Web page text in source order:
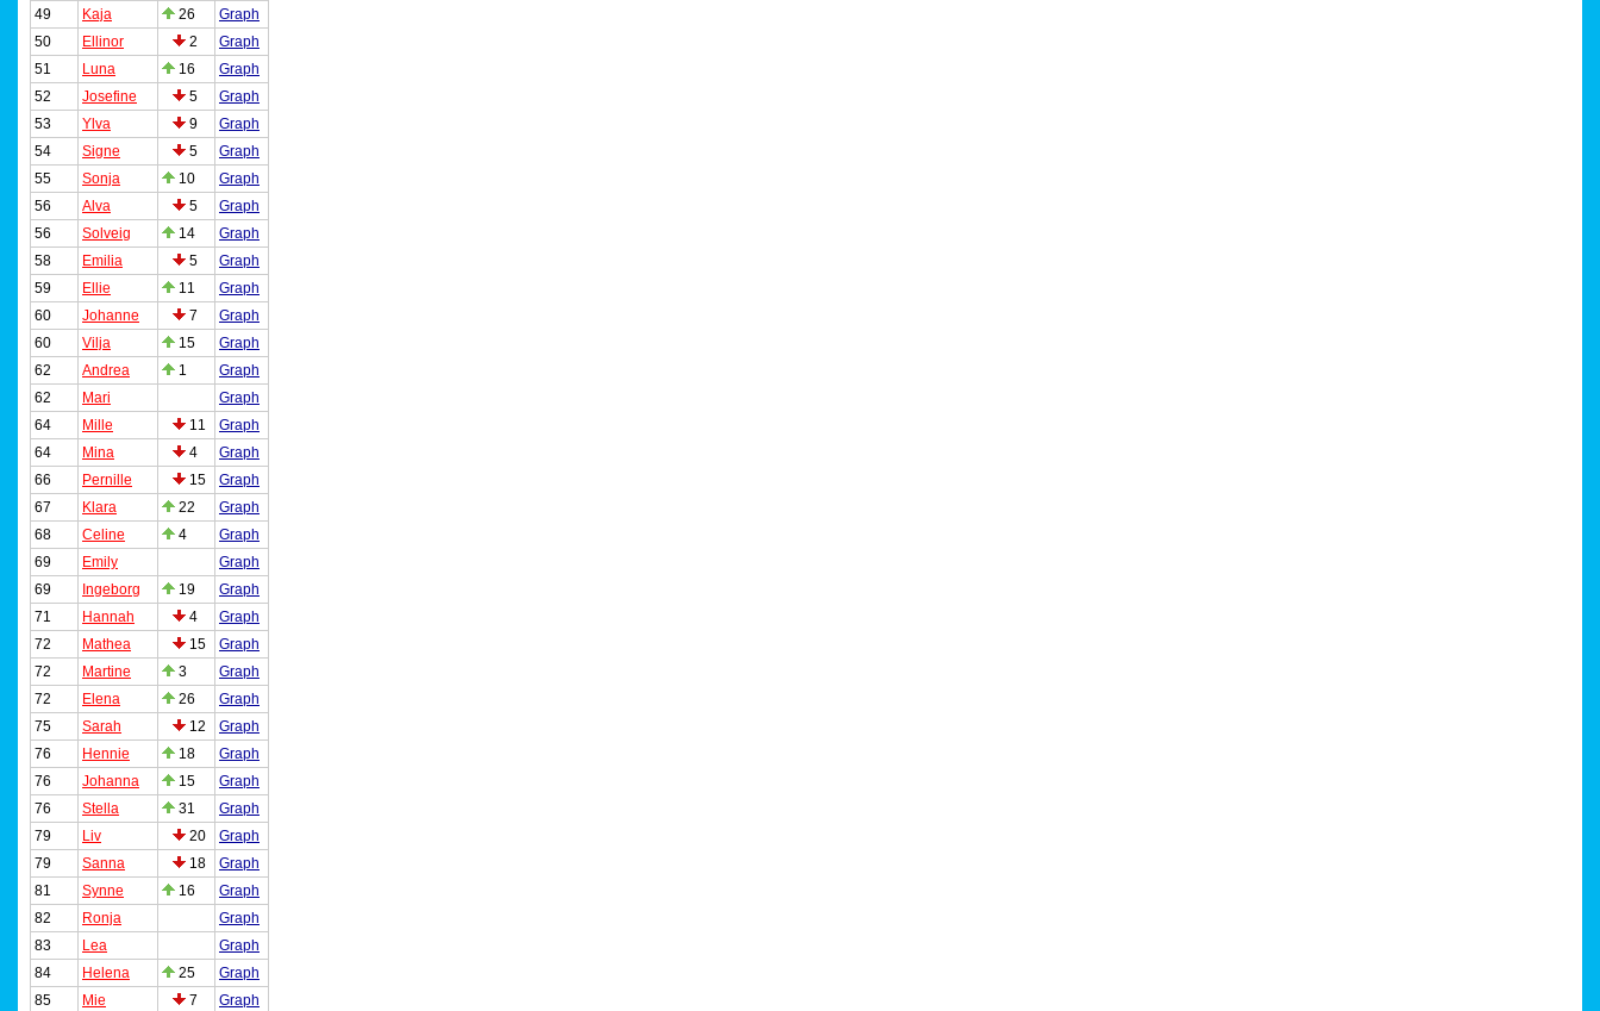
49
Kaja 26
Graph
50
Ellinor 2
Graph
51
Luna 16
Graph
52
Josefine 5
Graph
53
Ylva 9
Graph
54
Signe 5
Graph
55
Sonja 10
Graph
56
Alva 5
Graph
56
Solveig 14
Graph
58
Emilia 5
Graph
59
Ellie 11
Graph
60
Johanne 7
Graph
60
Vilja 15
Graph
62
Andrea 1
Graph
62
Mari
Graph
64
Mille 11
Graph
64
Mina 4
Graph
66
Pernille 15
Graph
67
Klara 22
Graph
68
Celine 4
Graph
69
Emily
Graph
69
Ingeborg 19
Graph
71
Hannah 4
Graph
72
Mathea 15
Graph
72
Martine 3
Graph
72
Elena 26
Graph
75
Sarah 12
Graph
76
Hennie 18
Graph
76
Johanna 15
Graph
76
Stella 31
Graph
79
Liv 20
Graph
79
Sanna 18
Graph
81
Synne 16
Graph
82
Ronja
Graph
83
Lea
Graph
84
Helena 25
Graph
85
Mie 7
Graph